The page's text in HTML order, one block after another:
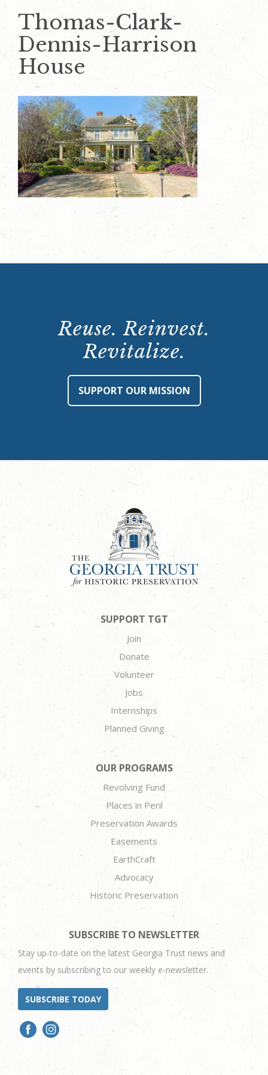
Thomas-Clark-
Dennis-Harrison
House
Reuse. Reinvest.
Revitalize.
SUPPORT OUR MISSION
SUPPORT TGT
Join
Donate
Volunteer
Jobs
Internships
Planned Giving
OUR PROGRAMS
Revolving Fund
Places in Peril
Preservation Awards
Easements
EarthCraft
Advocacy
Historic Preservation
SUBSCRIBE TO NEWSLETTER
Stay up-to-date on the latest Georgia Trust news and
events by subscribing to our weekly e-newsletter.
SUBSCRIBE TODAY